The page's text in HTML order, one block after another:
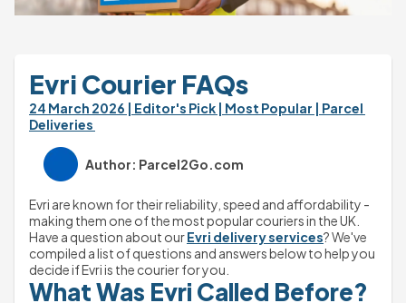
Evri Courier FAQs
24 March 2026 | Editor's Pick | Most Popular | Parcel
Deliveries
Author: Parcel2Go.com
Evri are known for their reliability, speed and affordability -
making them one of the most popular couriers in the UK.
Have a question about our Evri delivery services? We've
compiled a list of questions and answers below to help you
decide if Evri is the courier for you.
What Was Evri Called Before?